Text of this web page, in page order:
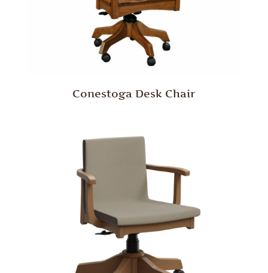
Conestoga Desk Chair